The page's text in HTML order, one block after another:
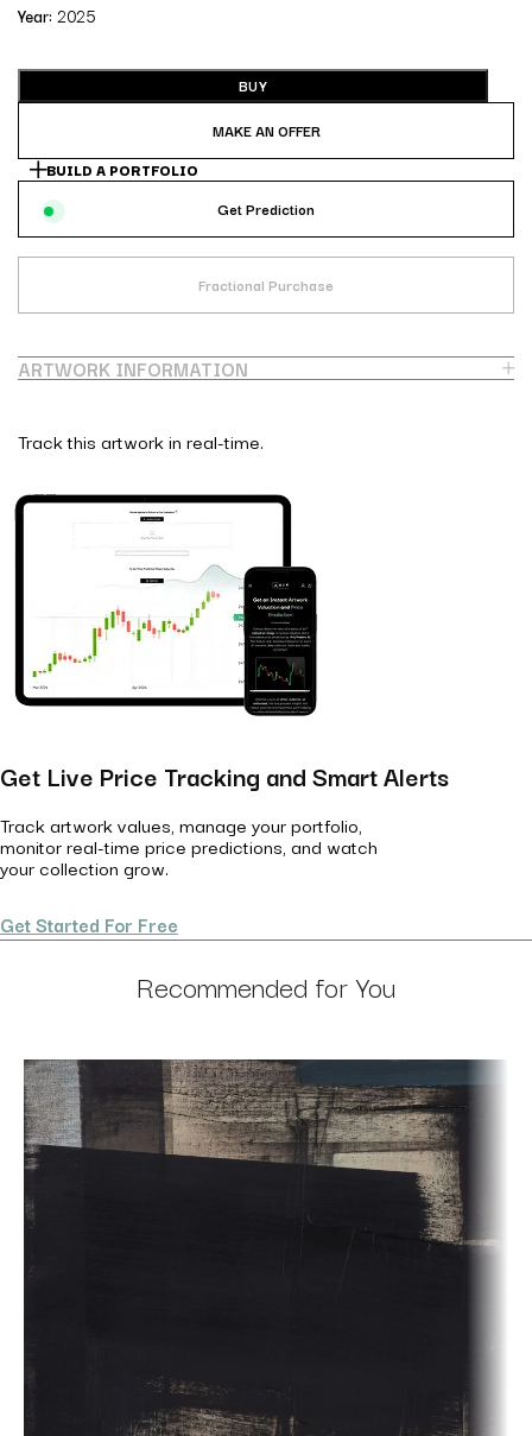
Year: 2025
BUY
MAKE AN OFFER
BUILD A PORTFOLIO
Get Prediction
Fractional Purchase
ARTWORK INFORMATION
Track this artwork in real-time.
Get Live Price Tracking and Smart Alerts
Track artwork values, manage your portfolio,
monitor real-time price predictions, and watch
your collection grow.
Get Started For Free
Recommended for You